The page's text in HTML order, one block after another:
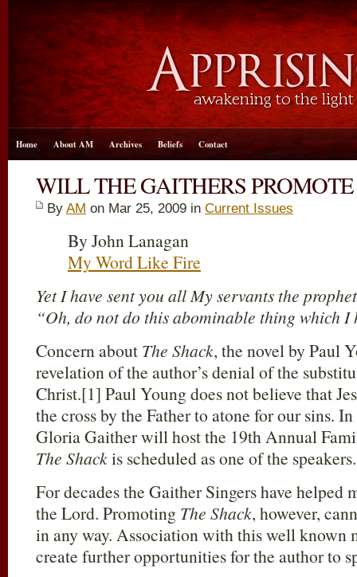
Home About AM Archives Beliefs Contact
WILL THE GAITHERS
By AM on Mar 25, 2009 in Current Issues
By John Lanagan
My Word Like Fire
Yet I have sent you all My servants the
“Oh, do not do this abominable thing which I
Concern about The Shack, the novel by Paul
revelation of the author’s denial of the
Christ.[1] Paul Young does not believe that
the cross by the Father to atone for our sins.
Gloria Gaither will host the 19th Annual
The Shackis scheduled as one of the speakers.
For decades the Gaither Singers have
the Lord. Promoting The Shack, however,
in any way. Association with this well
create further opportunities for the author to